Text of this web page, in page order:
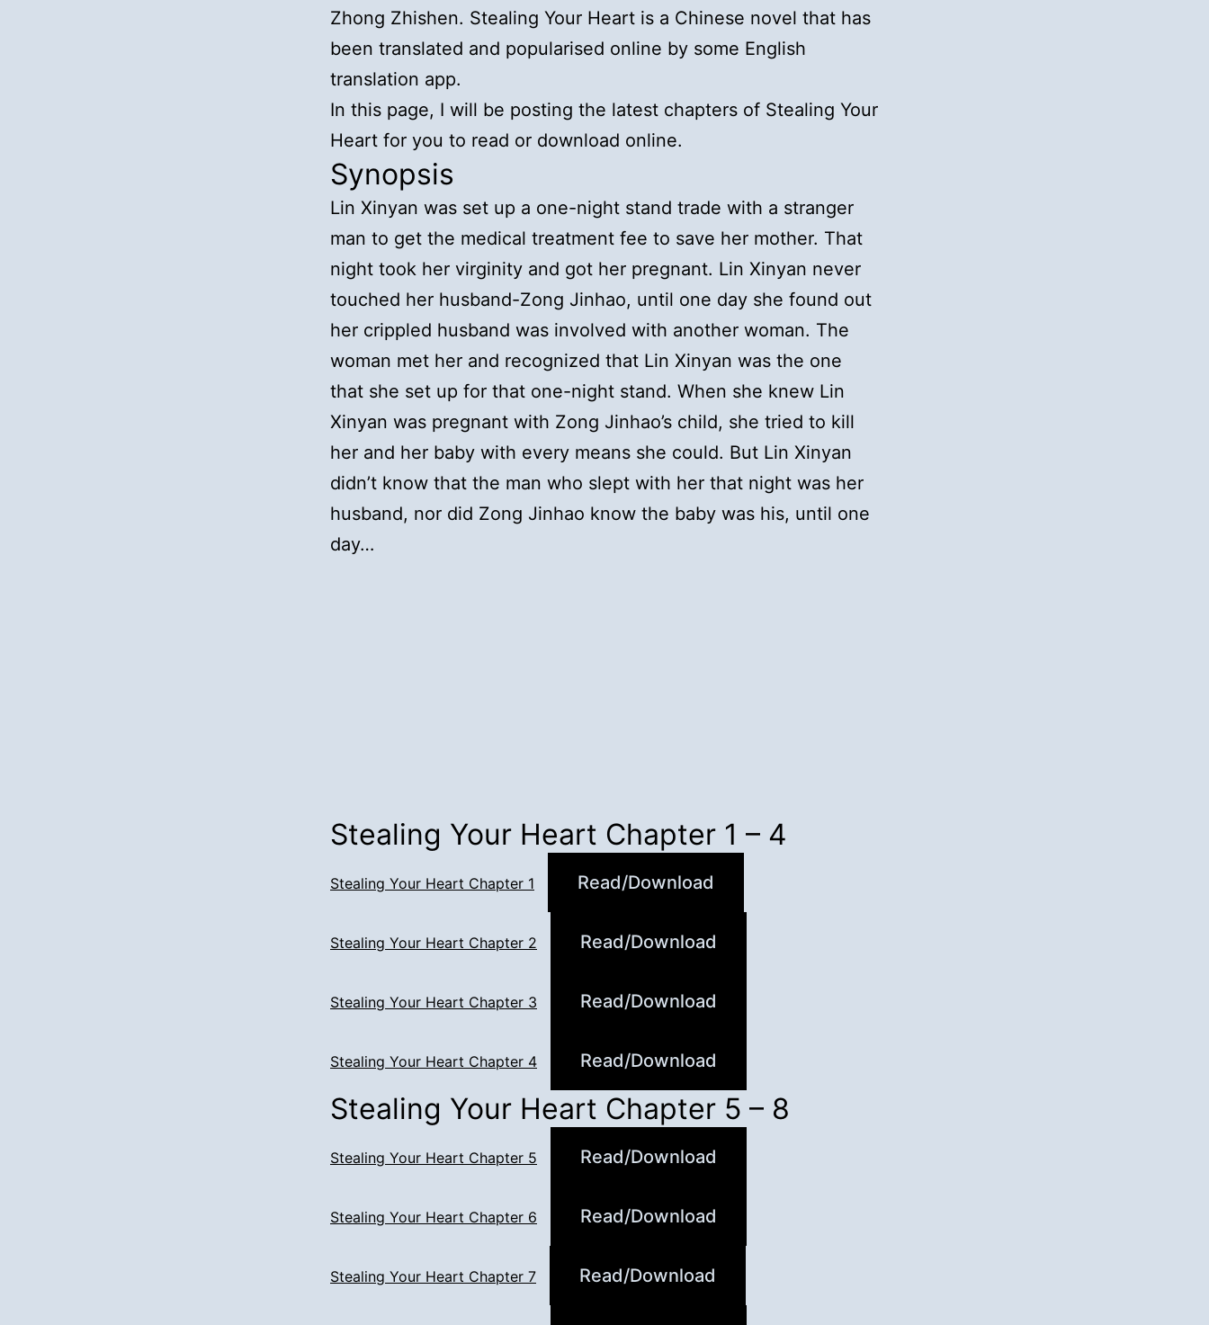
Zhong Zhishen. Stealing Your Heart is a Chinese novel that has
been translated and popularised online by some English
translation app.
In this page, I will be posting the latest chapters of Stealing Your
Heart for you to read or download online.
Synopsis
Lin Xinyan was set up a one-night stand trade with a stranger
man to get the medical treatment fee to save her mother. That
night took her virginity and got her pregnant. Lin Xinyan never
touched her husband-Zong Jinhao, until one day she found out
her crippled husband was involved with another woman. The
woman met her and recognized that Lin Xinyan was the one
that she set up for that one-night stand. When she knew Lin
Xinyan was pregnant with Zong Jinhao’s child, she tried to kill
her and her baby with every means she could. But Lin Xinyan
didn’t know that the man who slept with her that night was her
husband, nor did Zong Jinhao know the baby was his, until one
day…
Stealing Your Heart Chapter 1 – 4
Stealing Your Heart Chapter 1 Read/Download
Stealing Your Heart Chapter 2 Read/Download
Stealing Your Heart Chapter 3 Read/Download
Stealing Your Heart Chapter 4 Read/Download
Stealing Your Heart Chapter 5 – 8
Stealing Your Heart Chapter 5 Read/Download
Stealing Your Heart Chapter 6 Read/Download
Stealing Your Heart Chapter 7 Read/Download